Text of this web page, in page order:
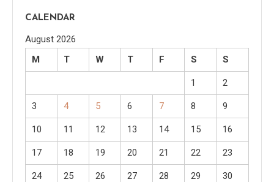
CALENDAR
August 2026
M
T W T F S S
1 2
3 4 5 6 7 8 9
10 11 12 13 14 15 16
17 18 19 20 21 22 23
24 25 26 27 28 29 30